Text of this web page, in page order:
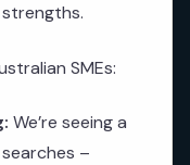
SMEs:
We’re seeing a
–